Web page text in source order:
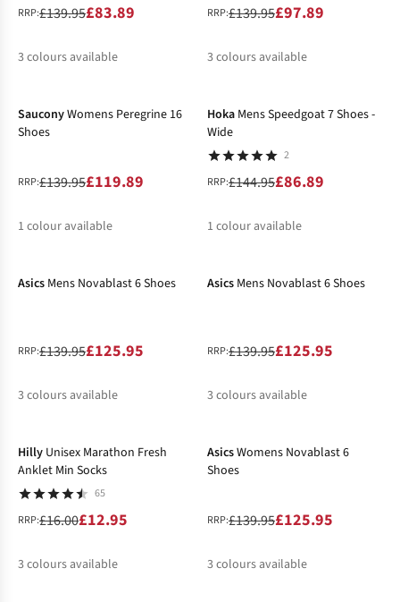
RRP:£139.95£83.89
3colours available
RRP:£139.95£97.89
3colours available
SauconyWomens Peregrine 16
Shoes
RRP:£139.95£119.89
1 colour available
Hoka Mens Speedgoat 7 Shoes -
Wide
2
RRP:£144.95£86.89
1 colour available
Asics Mens Novablast 6 Shoes
RRP:£139.95£125.95
3colours available
Asics Mens Novablast 6 Shoes
RRP:£139.95£125.95
3colours available
Hilly Unisex Marathon Fresh
Anklet Min Socks
65
RRP:£16.00£12.95
3colours available
AsicsWomens Novablast 6
Shoes
RRP:£139.95£125.95
3colours available